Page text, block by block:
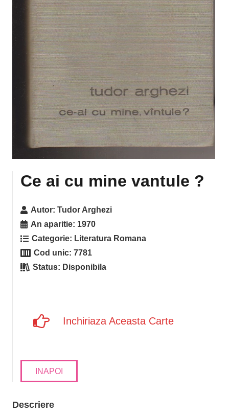
Ce ai cu mine vantule ?
Autor:Tudor Arghezi
An aparitie: 1970
Categorie: Literatura Romana
Cod unic:7781
Status: Disponibila
Inchiriaza Aceasta Carte
INAPOI
Descriere